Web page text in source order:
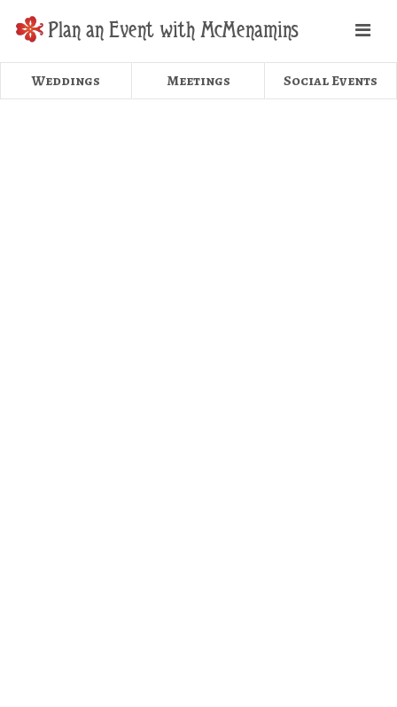
Plan an Event with McMenamins
Weddings Meetings Social Events